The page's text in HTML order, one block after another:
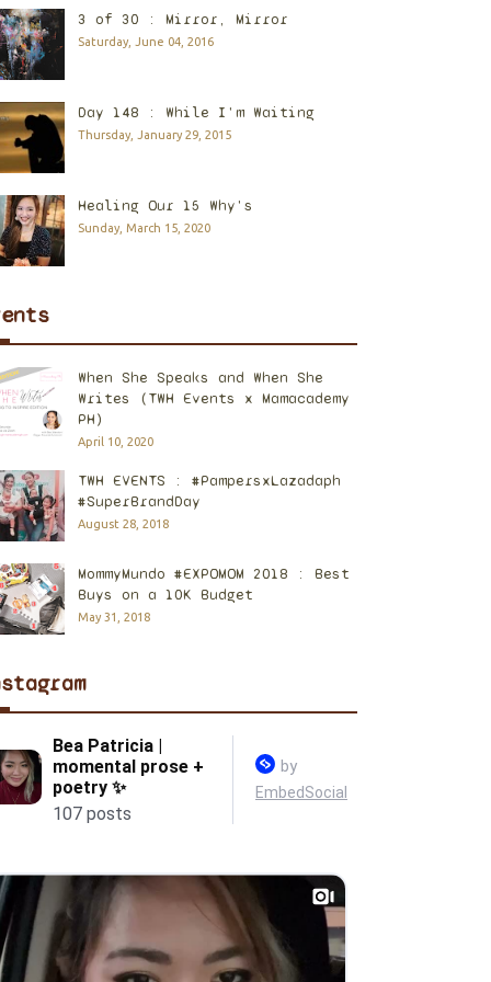
3 of 30 : Mirror, Mirror
Saturday, June 04, 2016
Day 148 : While I'm Waiting
Thursday, January 29, 2015
Healing Our 15 Why's
Sunday, March 15, 2020
When She Speaks and When She
Writes (TWH Events x Mamacademy
PH)
April 10, 2020
TWH EVENTS : #PampersxLazadaph
#SuperBrandDay
August 28, 2018
MommyMundo #EXPOMOM 2018 : Best
Buys on a 10K Budget
May 31, 2018